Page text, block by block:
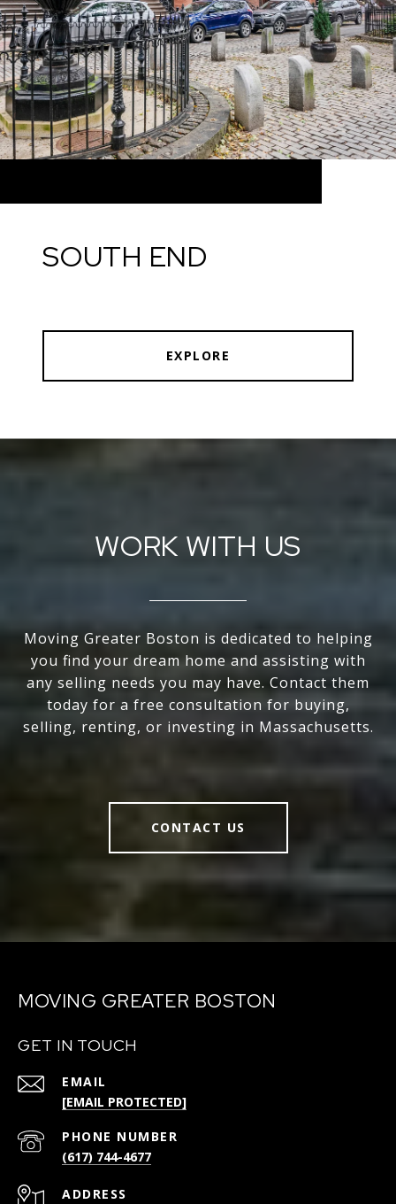
SOUTH END
EXPLORE
WORK WITH US
Moving Greater Boston is dedicated to helping
you find your dream home and assisting with
any selling needs you may have. Contact them
today for a free consultation for buying,
selling, renting, or investing in Massachusetts.
CONTACT US
MOVING GREATER BOSTON
GET IN TOUCH
EMAIL
[EMAIL PROTECTED]
PHONE NUMBER
(617) 744-4677
ADDRESS